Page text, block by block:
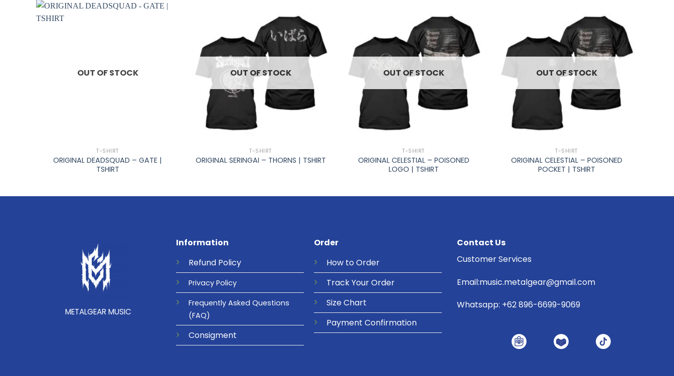
OUT OF STOCK
T-SHIRT
ORIGINAL DEADSQUAD – GATE |
TSHIRT
OUT OF STOCK
T-SHIRT
ORIGINAL SERINGAI – THORNS | TSHIRT
OUT OF STOCK
T-SHIRT
ORIGINAL CELESTIAL – POISONED
LOGO | TSHIRT
OUT OF STOCK
T-SHIRT
ORIGINAL CELESTIAL – POISONED
POCKET | TSHIRT
METALGEAR MUSIC
Information
Refund Policy
Privacy Policy
Frequently Asked Questions
(FAQ)
Consigment
Order
How to Order
Track Your Order
Size Chart
Payment Confirmation
Contact Us
Customer Services
Email:music.metalgear@gmail.com
Whatsapp: +62 896-6699-9069